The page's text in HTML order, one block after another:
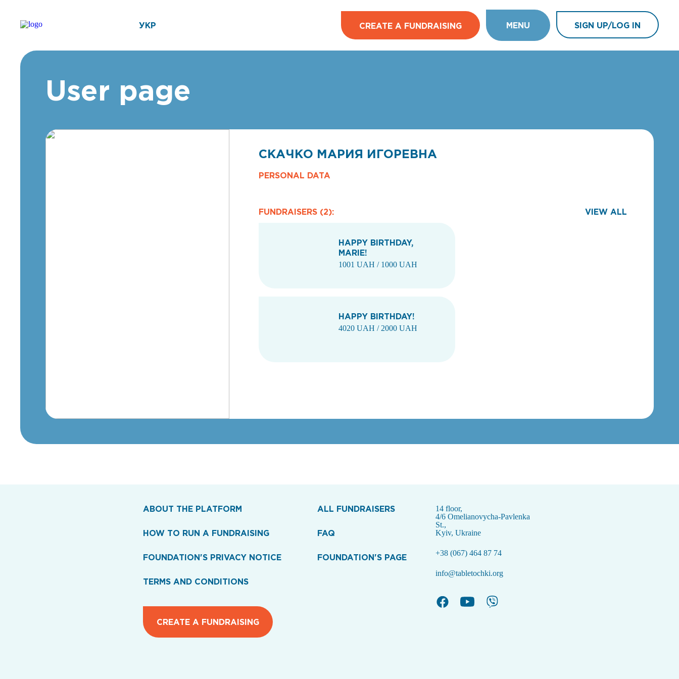
УКР CREATE A FUNDRAISING MENU SIGN UP/LOG IN
User page
СКАЧКО МАРИЯ ИГОРЕВНА
PERSONAL DATA
FUNDRAISERS (2): VIEW ALL
HAPPY BIRTHDAY,
MARIE!
1001 UAH / 1000 UAH
HAPPY BIRTHDAY!
4020 UAH / 2000 UAH
ABOUT THE PLATFORM
HOW TO RUN A FUNDRAISING
FOUNDATION'S PRIVACY NOTICE
TERMS AND CONDITIONS
CREATE A FUNDRAISING
ALL FUNDRAISERS
FAQ
FOUNDATION'S PAGE
14 floor,
4/6 Omelianovycha-Pavlenka
St.,
Kyiv, Ukraine
+38 (067) 464 87 74
info@tabletochki.org